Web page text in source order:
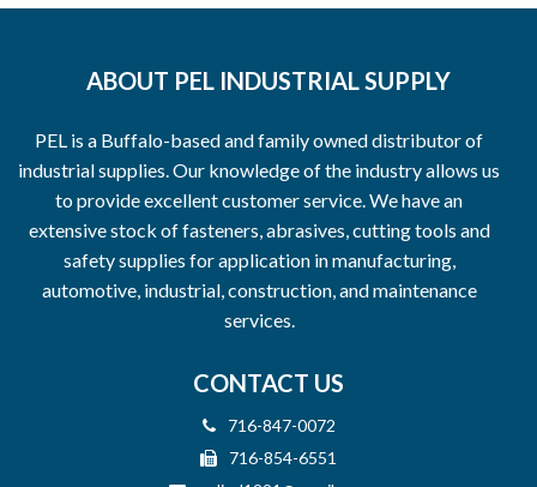
ABOUT PEL INDUSTRIAL SUPPLY
PEL is a Buffalo-based and family owned distributor of
industrial supplies. Our knowledge of the industry allows us
to provide excellent customer service. We have an
extensive stock of fasteners, abrasives, cutting tools and
safety supplies for application in manufacturing,
automotive, industrial, construction, and maintenance
services.
CONTACT US
716-847-0072
716-854-6551